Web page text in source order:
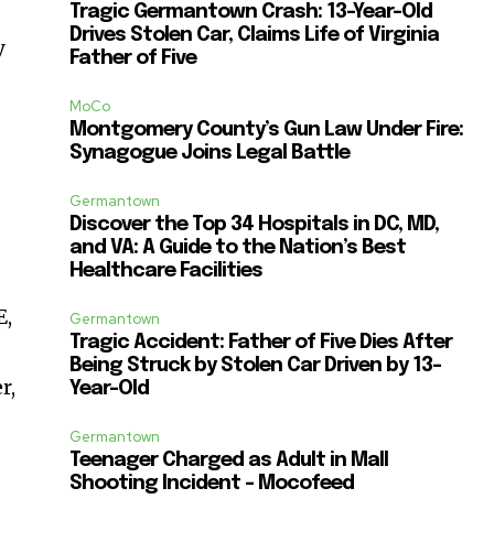
Tragic Germantown Crash: 13-Year-Old
Drives Stolen Car, Claims Life of Virginia
Father of Five
MoCo
Montgomery County’s Gun Law Under Fire:
Synagogue Joins Legal Battle
Germantown
Discover the Top 34 Hospitals in DC, MD,
and VA: A Guide to the Nation’s Best
Healthcare Facilities
Germantown
Tragic Accident: Father of Five Dies After
Being Struck by Stolen Car Driven by 13-
Year-Old
Germantown
Teenager Charged as Adult in Mall
Shooting Incident – Mocofeed